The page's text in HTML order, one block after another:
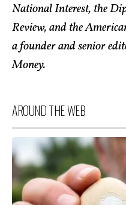
National Interest, the
Review, and the
a founder and senior
Money.
AROUND THE WEB